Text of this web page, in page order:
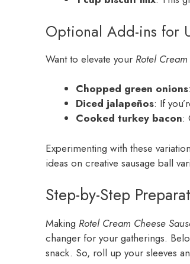
Optional Add-ins for
Want to elevate your Rotel
Chopped green onions
Diced jalapeños: If
Cooked turkey bacon:
Experimenting with these
ideas on creative sausage ball
Step-by-Step
Making Rotel Cream Cheese
changer for your gatherings.
snack. So, roll up your sleeves